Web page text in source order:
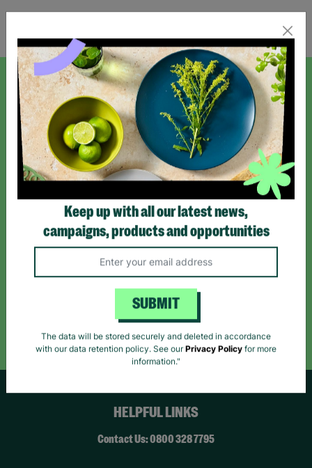
SIGN UP TO OUR NEWSLETTER
Sign up today for all the latest news and offers!
*By subscribing you agree to our Terms & Conditions and Privacy Policy.
Like us on
Follow us on
Instagram
Follow Us
Follow us on
HELPFUL LINKS
Contact Us: 0800 328 7795
Keep up with all our latest news,
campaigns, products and opportunities
SUBMIT
The data will be stored securely and deleted in accordance
with our data retention policy. See our Privacy Policy for more
information."